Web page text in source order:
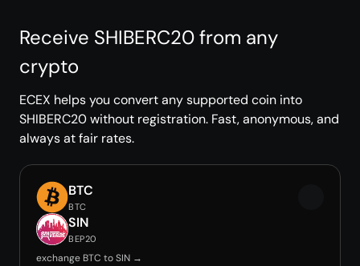
Receive SHIBERC20 from any
crypto
ECEX helps you convert any supported coin into
SHIBERC20 without registration. Fast, anonymous, and
always at fair rates.
BTC
BTC
SIN
BEP20
exchange BTC to SIN →